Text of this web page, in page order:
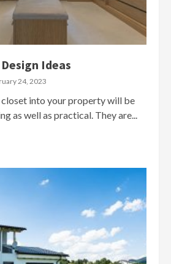
Ideas
24, 2023
into your property will be
as well as practical. They are...